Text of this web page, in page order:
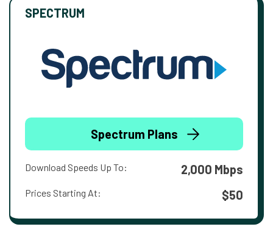
SPECTRUM
Spectrum Plans
Download Speeds Up To: 2,000 Mbps
Prices Starting At: $50